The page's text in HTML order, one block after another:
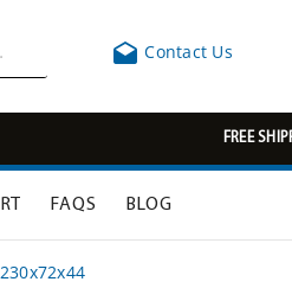
 Contact Us
FREE
FAQS BLOG